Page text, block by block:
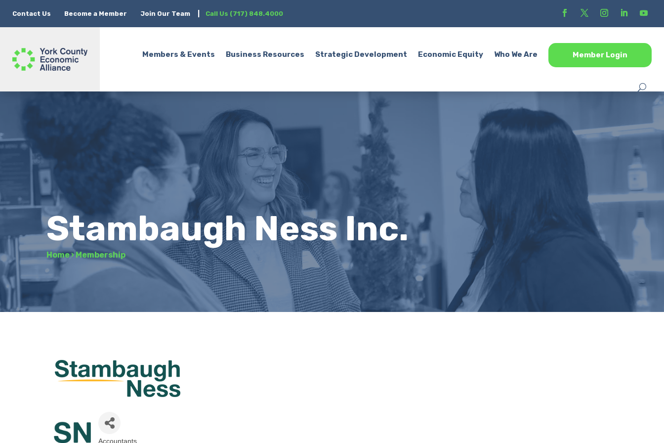
Contact Us Become a Member Join Our Team Call Us (717) 848.4000
Members & Events Business Resources Strategic Development Economic Equity Who We Are Member Login
Stambaugh Ness Inc.
Home›Membership
Accountants